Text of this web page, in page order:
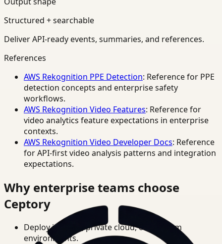
Structured + searchable
Deliver API-ready events, summaries, and references.
References
AWS Rekognition PPE Detection: Reference for PPE
detection concepts and enterprise safety
workflows.
AWS Rekognition Video Features: Reference for
video analytics feature expectations in enterprise
contexts.
AWS Rekognition Video Developer Docs: Reference
for API-first video analysis patterns and integration
expectations.
Why enterprise teams choose
Ceptory
Deploy in cloud, private cloud, or on-prem
environments.